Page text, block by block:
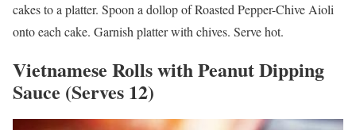
cakes to a platter. Spoon a dollop of Roasted Pepper-Chive Aioli
onto each cake. Garnish platter with chives. Serve hot.
Vietnamese Rolls with Peanut Dipping
Sauce (Serves 12)